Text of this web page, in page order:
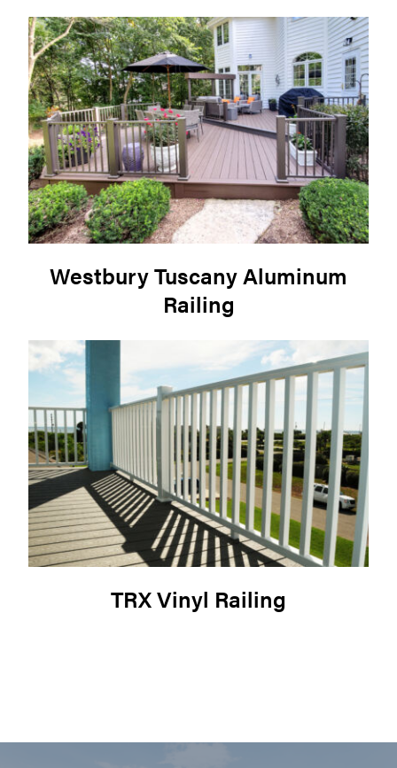
Westbury Tuscany Aluminum
Railing
TRX Vinyl Railing